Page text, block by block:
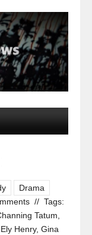
Drama
// Tags:
Tatum,
Ely Henry, Gina